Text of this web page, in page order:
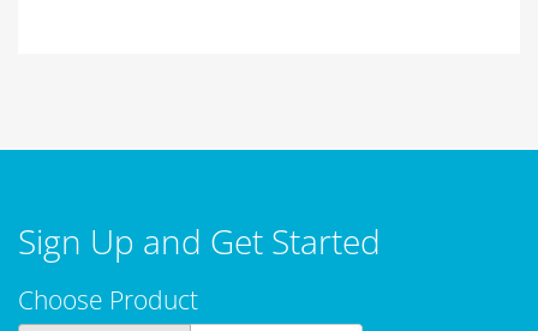
Sign Up and Get Started
Choose Product